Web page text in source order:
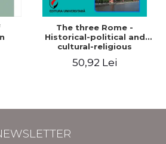
The three Rome -
Historical-political and
cultural-religious
50,92 Lei